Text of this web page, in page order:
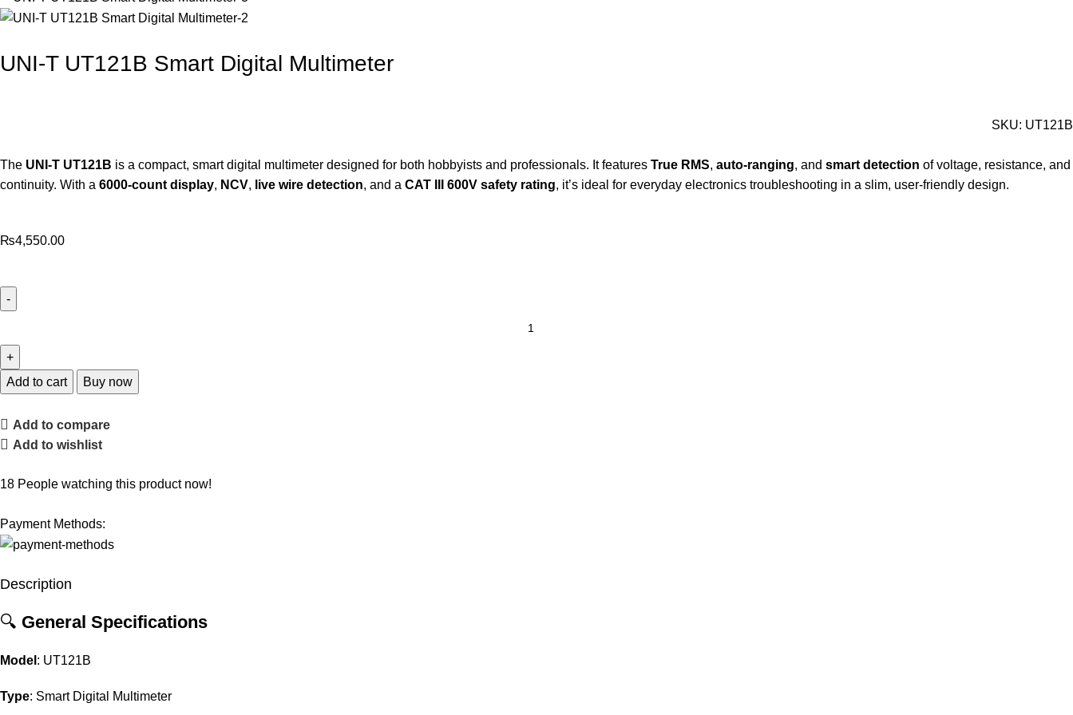
UNI-T UT121B Smart Digital Multimeter
SKU: UT121B
The UNI-T UT121B is a compact, smartdigital multimeter designed for both hobbyists and professionals. Itfeatures True RMS, auto-ranging, and smart detection ofvoltage, resistance, and
continuity. With a 6000-count display, NCV, live wire detection, and a CAT 600V safety rating, it’s ideal for everyday electronics troubleshooting in a slim, user-friendly design.
₨4,550.00
Add to cart Buy now
Add to compare
Add to wishlist
18 People watching this product now!
Payment Methods:
Description
🔍 General Specifications
Model : UT121B
Type: Smart Digital Multimeter